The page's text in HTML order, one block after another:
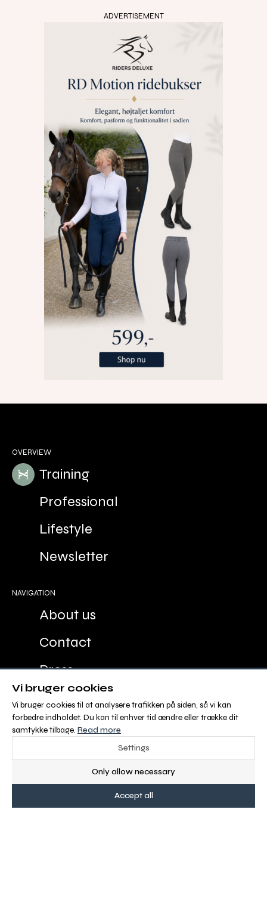
ADVERTISEMENT
OVERVIEW
Training
Professional
Lifestyle
Newsletter
NAVIGATION
About us
Contact
Press
Advertisement
Sales and Delivery Conditions
ABOUT OS
Malgré Tout Media is Europe´s new digital
equestrian media with 100 % FREE CONTENT for
Vi bruger cookies
Vi bruger cookies til at analysere trafikken på siden, så vi kan
forbedre indholdet. Du kan til enhver tid ændre eller trække dit
samtykke tilbage. Read more
Settings
Only allow necessary
Accept all